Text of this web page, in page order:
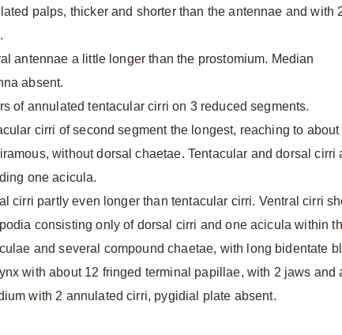
palps, thicker and shorter than the antennae and with
antennae a little longer than the prostomium. Median
absent.
of annulated tentacular cirri on 3 reduced segments.
cirri of second segment the longest, reaching to
without dorsal chaetae. Tentacular and dorsal
one acicula.
cirri partly even longer than tentacular cirri. Ventral cirri
consisting only of dorsal cirri and one acicula within
and several compound chaetae, with long bidentate
with about 12 fringed terminal papillae, with 2 jaws and
with 2 annulated cirri, pygidial plate absent.